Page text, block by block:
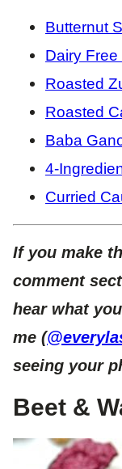
Butternut
Dairy Free
Roasted
Roasted
Baba
4-
Curried
If you make
comment
hear what
me (
seeing your
Beet &